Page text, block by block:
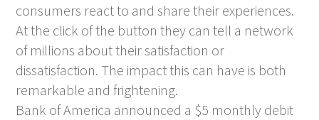
consumers react to and share their experiences.
At the click of the button they can tell a network
of millions about their satisfaction or
dissatisfaction. The impact this can have is both
remarkable and frightening.
Bank of America announced a $5 monthly debit